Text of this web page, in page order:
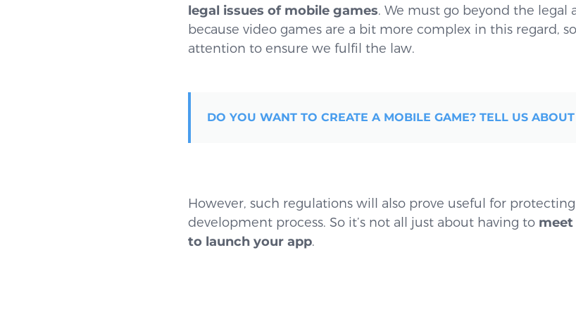
legal issues of mobile games. We must go beyond the legal
because video games are a bit more complex in this regard,
attention to ensure we fulfil the law.
DO YOU WANT TO CREATE A MOBILE GAME? TELL US
However, such regulations will also prove useful for
development process. So it’s not all just about having to
to launch your app.